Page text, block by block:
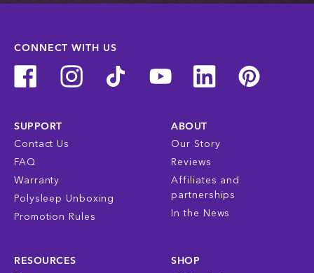
CONNECT WITH US
SUPPORT
Contact Us
FAQ
Warranty
Polysleep Unboxing
Promotion Rules
ABOUT
Our Story
Reviews
Affiliates and
partnerships
In the News
RESOURCES
SHOP